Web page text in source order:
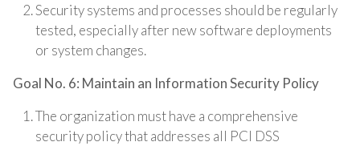
Security systems and processes should be regularly
tested, especially after new software deployments
or system changes.
Goal No. 6: Maintain an Information Security Policy
The organization must have a comprehensive
security policy that addresses all PCI DSS